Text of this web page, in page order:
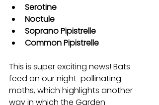
Serotine
Noctule
Soprano Pipistrelle
Common Pipistrelle
This is super exciting news! Bats
feed on our night-pollinating
moths, which highlights another
way in which the Garden